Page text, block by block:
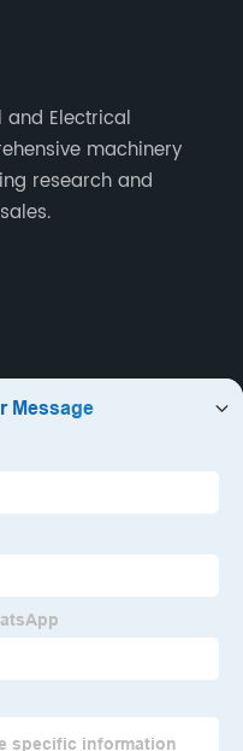
and Electrical
machinery
research and